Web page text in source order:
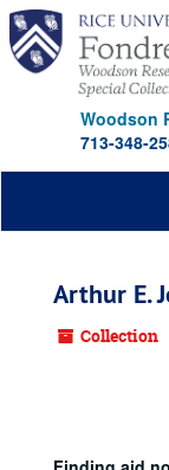
Skip
main
content
Woodson
713-348-
Arthur E.
Collection